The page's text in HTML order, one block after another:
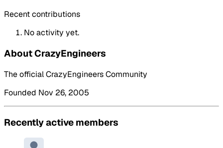
Recent contributions
No activity yet.
About CrazyEngineers
The official CrazyEngineers Community
Founded Nov 26, 2005
Recently active members